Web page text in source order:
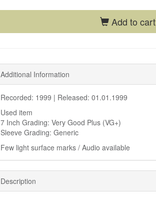
Add to cart
Additional Information
Recorded: 1999 | Released: 01.01.1999
Used item
7 Inch Grading: Very Good Plus (VG+)
Sleeve Grading: Generic
Few light surface marks / Audio available
Description